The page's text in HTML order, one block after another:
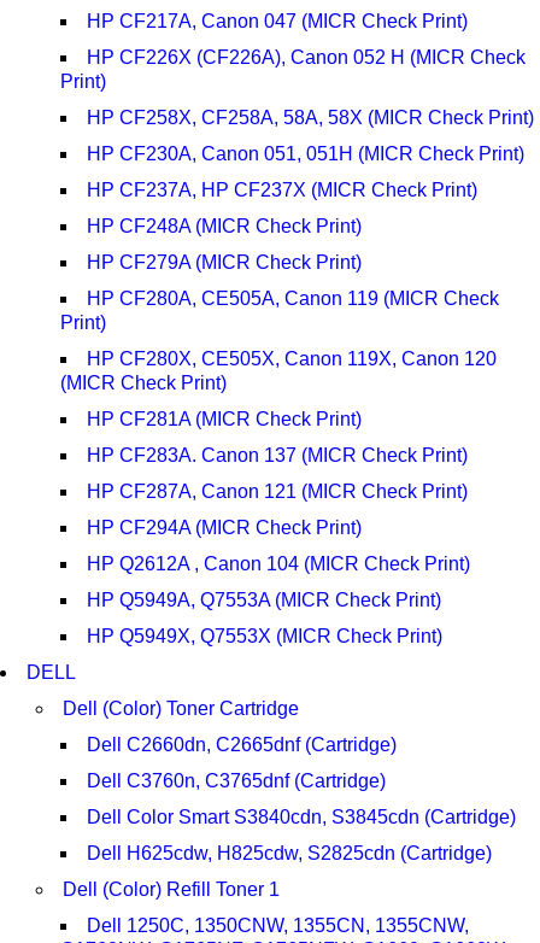
HP CF217A, Canon 047 (MICR Check Print)
HP CF226X (CF226A), Canon 052 H (MICR Check
Print)
HP CF258X, CF258A, 58A, 58X (MICR Check Print)
HP CF230A, Canon 051, 051H (MICR Check Print)
HP CF237A, HP CF237X (MICR Check Print)
HP CF248A (MICR Check Print)
HP CF279A (MICR Check Print)
HP CF280A, CE505A, Canon 119 (MICR Check
Print)
HP CF280X, CE505X, Canon 119X, Canon 120
(MICR Check Print)
HP CF281A (MICR Check Print)
HP CF283A. Canon 137 (MICR Check Print)
HP CF287A, Canon 121 (MICR Check Print)
HP CF294A (MICR Check Print)
HP Q2612A , Canon 104 (MICR Check Print)
HP Q5949A, Q7553A (MICR Check Print)
HP Q5949X, Q7553X (MICR Check Print)
DELL
Dell (Color) Toner Cartridge
Dell C2660dn, C2665dnf (Cartridge)
Dell C3760n, C3765dnf (Cartridge)
Dell Color Smart S3840cdn, S3845cdn (Cartridge)
Dell H625cdw, H825cdw, S2825cdn (Cartridge)
Dell (Color) Refill Toner 1
Dell 1250C, 1350CNW, 1355CN, 1355CNW,